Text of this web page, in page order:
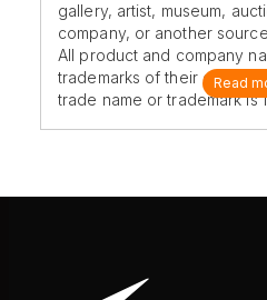
gallery, artist, museum,
company, or another
All product and company
trademarks of their original
trade name or trademark is
Read